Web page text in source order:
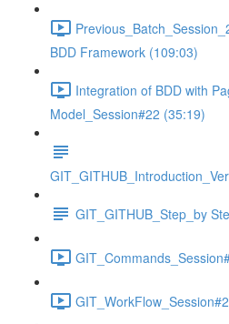
BDD Framework (109:03)
Integration of BDD with
Model_Session#22 (35:19)
GIT_GITHUB_Step_by